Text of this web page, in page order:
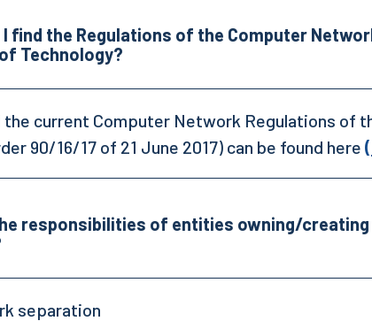
I find the Regulations of the Computer
Technology?
current Computer Network Regulations of
90/16/17 of 21 June 2017) can be found here
responsibilities of entities owning/
separation